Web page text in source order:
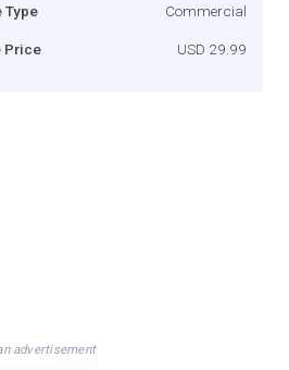
Type Commercial
Price USD 29.99
advertisement